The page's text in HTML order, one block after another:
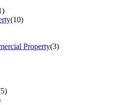
(10)
Property(3)